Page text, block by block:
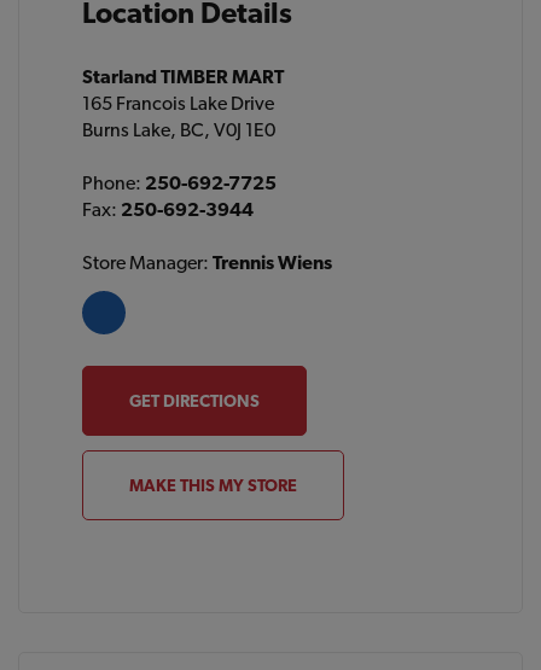
Location Details
Starland TIMBER MART
165 Francois Lake Drive
Burns Lake, BC, V0J 1E0
Phone: 250-692-7725
Fax: 250-692-3944
Store Manager:Trennis Wiens
GET DIRECTIONS
MAKE THIS MY STORE